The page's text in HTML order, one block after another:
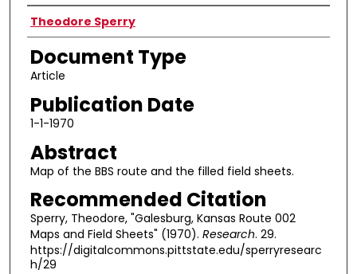
Authors
Theodore Sperry
Document Type
Article
Publication Date
1-1-1970
Abstract
Map of the BBS route and the filled field sheets.
Recommended Citation
Sperry, Theodore, "Galesburg, Kansas Route 002
Maps and Field Sheets" (1970). Research. 29.
https://digitalcommons.pittstate.edu/sperryresearc
h/29